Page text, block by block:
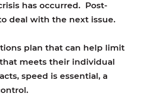
has occurred. Post-
deal with the next issue.
plan that can help limit
meets their individual
speed is essential, a